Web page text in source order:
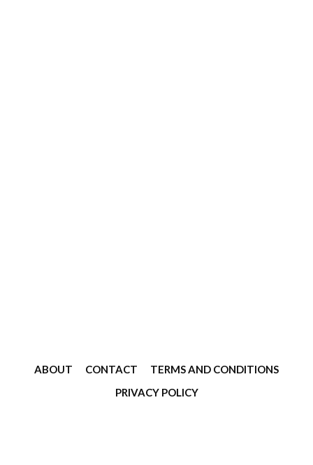
ABOUT CONTACT
TERMS AND CONDITIONS
PRIVACY POLICY